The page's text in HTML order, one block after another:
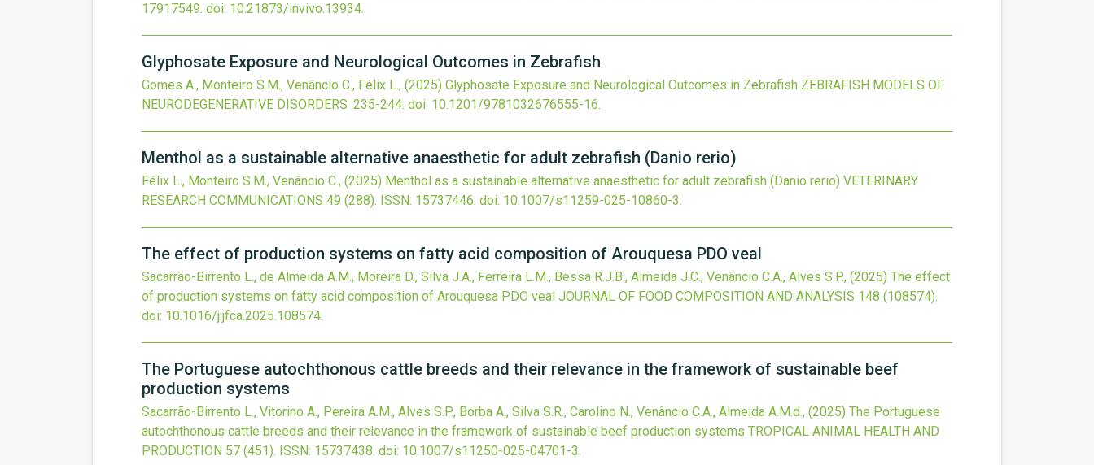
17917549. doi: 10.21873/invivo.13934.
Glyphosate Exposure and Neurological Outcomes in Zebrafish
Gomes A., Monteiro S.M., Venâncio C., Félix L., (2025) Glyphosate Exposure and Neurological Outcomes in Zebrafish ZEBRAFISH MODELS OF
NEURODEGENERATIVE DISORDERS :235-244. doi: 10.1201/9781032676555-16.
Menthol as a sustainable alternative anaesthetic for adult zebrafish (Danio rerio)
Félix L., Monteiro S.M., Venâncio C., (2025) Menthol as a sustainable alternative anaesthetic for adult zebrafish (Danio rerio) VETERINARY
RESEARCH COMMUNICATIONS 49 (288). ISSN: 15737446. doi: 10.1007/s11259-025-10860-3.
The effect of production systems on fatty acid composition of Arouquesa PDO veal
Sacarrão-Birrento L., de Almeida A.M., Moreira D., Silva J.A., Ferreira L.M., Bessa R.J.B., Almeida J.C., Venâncio C.A., Alves S.P., (2025) The effect
of production systems on fatty acid composition of Arouquesa PDO veal JOURNAL OF FOOD COMPOSITION AND ANALYSIS 148 (108574).
doi: 10.1016/j.jfca.2025.108574.
The Portuguese autochthonous cattle breeds and their relevance in the framework of sustainable beef
production systems
Sacarrão-Birrento L., Vitorino A., Pereira A.M., Alves S.P., Borba A., Silva S.R., Carolino N., Venâncio C.A., Almeida A.M.d., (2025) The Portuguese
autochthonous cattle breeds and their relevance in the framework of sustainable beef production systems TROPICAL ANIMAL HEALTH AND
PRODUCTION 57 (451). ISSN: 15737438. doi: 10.1007/s11250-025-04701-3.